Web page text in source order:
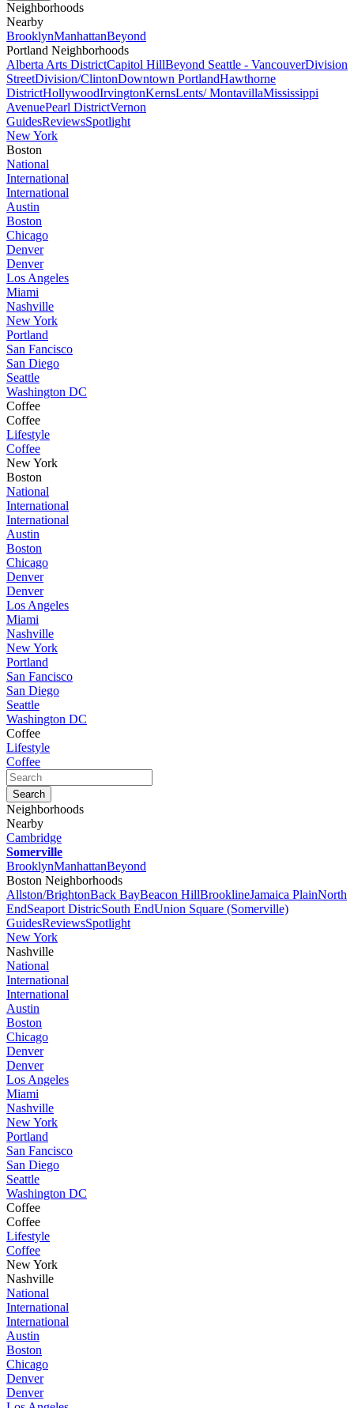
Neighborhoods
Nearby
BrooklynManhattanBeyond
Portland Neighborhoods
Alberta Arts DistrictCapitol HillBeyond Seattle - VancouverDivision
StreetDivision/ClintonDowntown PortlandHawthorne
DistrictHollywoodIrvingtonKernsLents/ MontavillaMississippi
AvenuePearl DistrictVernon
GuidesReviewsSpotlight
New York
Boston
National
International
International
Austin
Boston
Chicago
Denver
Denver
Los Angeles
Miami
Nashville
New York
Portland
San Fancisco
San Diego
Seattle
Washington DC
Coffee
Coffee
Lifestyle
Coffee
New York
Boston
National
International
International
Austin
Boston
Chicago
Denver
Denver
Los Angeles
Miami
Nashville
New York
Portland
San Fancisco
San Diego
Seattle
Washington DC
Coffee
Lifestyle
Coffee
Neighborhoods
Nearby
Cambridge
Somerville
BrooklynManhattanBeyond
Boston Neighborhoods
Allston/BrightonBack BayBeacon HillBrooklineJamaica PlainNorth
EndSeaport DistricSouth EndUnion Square (Somerville)
GuidesReviewsSpotlight
New York
Nashville
National
International
International
Austin
Boston
Chicago
Denver
Denver
Los Angeles
Miami
Nashville
New York
Portland
San Fancisco
San Diego
Seattle
Washington DC
Coffee
Coffee
Lifestyle
Coffee
New York
Nashville
National
International
International
Austin
Boston
Chicago
Denver
Denver